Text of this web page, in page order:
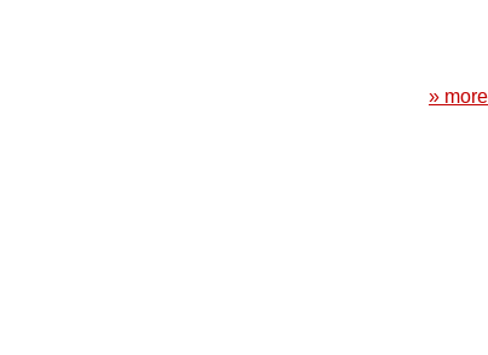
» more